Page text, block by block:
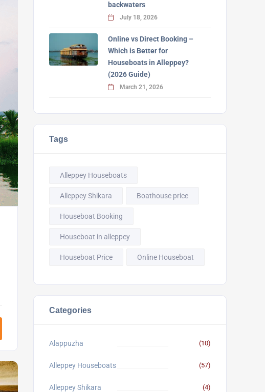
backwaters
July 18, 2026
Online vs Direct Booking –
Which is Better for
Houseboats in Alleppey?
(2026 Guide)
March 21, 2026
Tags
Alleppey Houseboats
Alleppey Shikara Boathouse price
Houseboat Booking
Houseboat in alleppey
Houseboat Price Online Houseboat
Categories
Alappuzha (10)
Alleppey Houseboats (57)
Alleppey Shikara (4)